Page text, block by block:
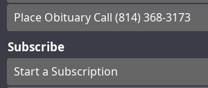
Place Obituary Call (814) 368-3173
Subscribe
Start a Subscription